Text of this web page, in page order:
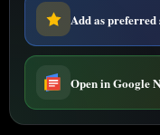
Add as preferred
Open in Google